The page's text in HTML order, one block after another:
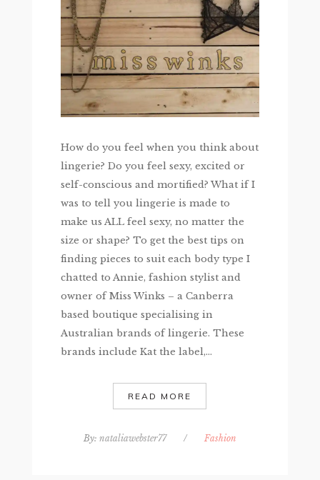
How do you feel when you think about
lingerie? Do you feel sexy, excited or
self-conscious and mortified? What if I
was to tell you lingerie is made to
make us ALL feel sexy, no matter the
size or shape? To get the best tips on
finding pieces to suit each body type I
chatted to Annie, fashion stylist and
owner of Miss Winks – a Canberra
based boutique specialising in
Australian brands of lingerie. These
brands include Kat the label,...
READ MORE
By: nataliawebster77 / Fashion